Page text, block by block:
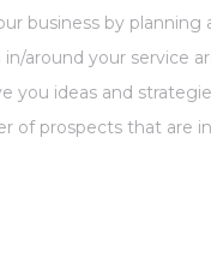
business by planning
around your service
you ideas and
of prospects that are